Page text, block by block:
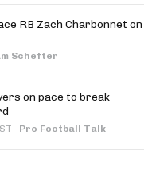
RB Zach Charbonnet on
Schefter
on pace to break
· Pro Football Talk